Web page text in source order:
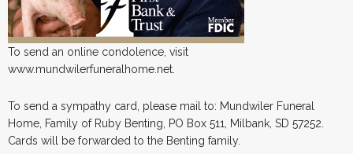
To send an online condolence, visit
www.mundwilerfuneralhome.net.
To send a sympathy card, please mail to: Mundwiler Funeral
Home, Family of Ruby Benting, PO Box 511, Milbank, SD 57252.
Cards will be forwarded to the Benting family.